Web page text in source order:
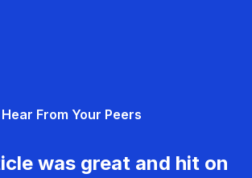
Hear From Your Peers
was great and hit on